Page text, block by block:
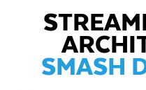
SMASH